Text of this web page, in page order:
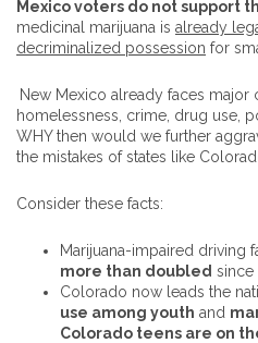
Mexico voters do not support
medicinal marijuana is already
decriminalized possession for
New Mexico already faces major
homelessness, crime, drug use,
WHY then would we further
the mistakes of states like
Consider these facts:
Marijuana-impaired driving
more than doubled since
Colorado now leads the
use among youth and
Colorado teens are on